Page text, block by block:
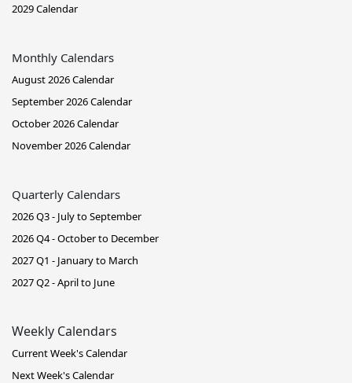
2029 Calendar
Monthly Calendars
August 2026 Calendar
September 2026 Calendar
October 2026 Calendar
November 2026 Calendar
Quarterly Calendars
2026 Q3 - July to September
2026 Q4 - October to December
2027 Q1 - January to March
2027 Q2 - April to June
Weekly Calendars
Current Week's Calendar
Next Week's Calendar